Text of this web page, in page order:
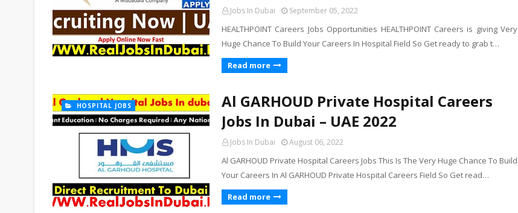
Jobs In Dubai September 05, 2022
HEALTHPOINT Careers Jobs Opportunities HEALTHPOINT Careers is giving Very
Huge Chance To Build Your Careers In Hospital Field So Get ready to grab t…
Read more
HOSPITAL JOBS
Al GARHOUD Private Hospital Careers
Jobs In Dubai – UAE 2022
Jobs In Dubai August 06, 2022
Al GARHOUD Private Hospital Careers Jobs This Is The Very Huge Chance To Build
Your Careers In Al GARHOUD Private Hospital Careers Field So Get read…
Read more